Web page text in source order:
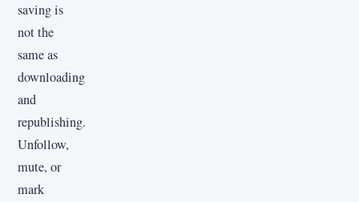
saving is
not the
same as
downloading
and
republishing.
Unfollow,
mute, or
mark